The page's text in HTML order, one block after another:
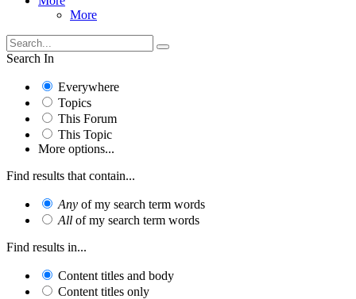
More
Search In
Everywhere
Topics
This Forum
This Topic
More options...
Find results that contain...
Any of my search term words
All of my search term words
Find results in...
Content titles and body
Content titles only